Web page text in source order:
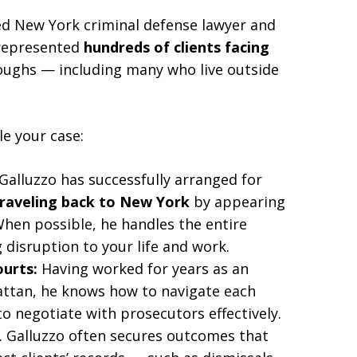
New York criminal defense lawyer and
hundreds of clients facing
— including many who live outside
your case:
has successfully arranged for
back to New York by appearing
possible, he handles the entire
to your life and work.
Having worked for years as an
he knows how to navigate each
negotiate with prosecutors effectively.
often secures outcomes that